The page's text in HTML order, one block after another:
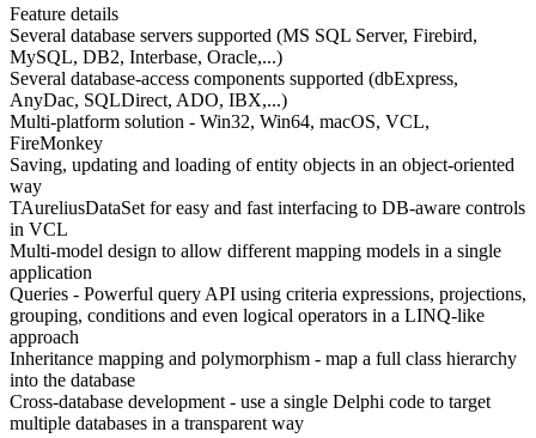
Feature details
Several database servers supported (MS SQL Server, Firebird,
MySQL, DB2, Interbase, Oracle,...)
Several database-access components supported (dbExpress,
AnyDac, SQLDirect, ADO, IBX,...)
Multi-platform solution - Win32, Win64, macOS, VCL,
FireMonkey
Saving, updating and loading of entity objects in an object-oriented
way
TAureliusDataSet for easy and fast interfacing to DB-aware controls
in VCL
Multi-model design to allow different mapping models in a single
application
Queries - Powerful query API using criteria expressions, projections,
grouping, conditions and even logical operators in a LINQ-like
approach
Inheritance mapping and polymorphism - map a full class hierarchy
into the database
Cross-database development - use a single Delphi code to target
multiple databases in a transparent way